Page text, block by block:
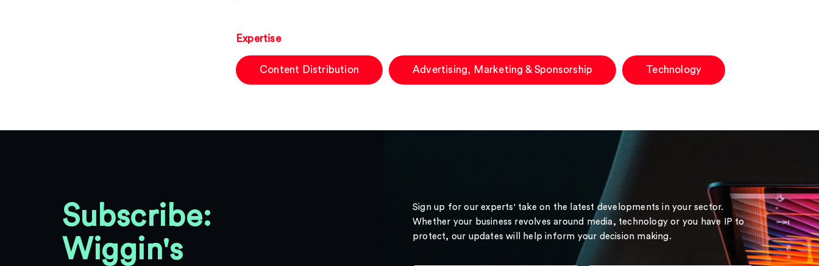
Expertise
Content Distribution Advertising, Marketing & Sponsorship Technology
Subscribe:
Wiggin's
Sign up for our experts' take on the latest developments in your sector.
Whether your business revolves around media, technology or you have IP to
protect, our updates will help inform your decision making.